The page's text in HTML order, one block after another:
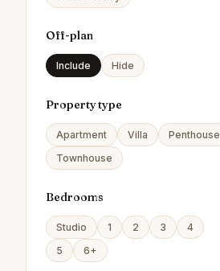
Off-plan
Include Hide
Property type
Apartment Villa
Penthouse
Townhouse
Bedrooms
Studio 1 2 3
4
5
6+